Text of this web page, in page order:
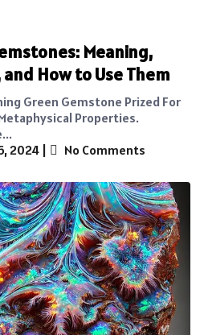
Meaning,
How to Use Them
Green Gemstone Prized For
Properties.
2024 No Comments